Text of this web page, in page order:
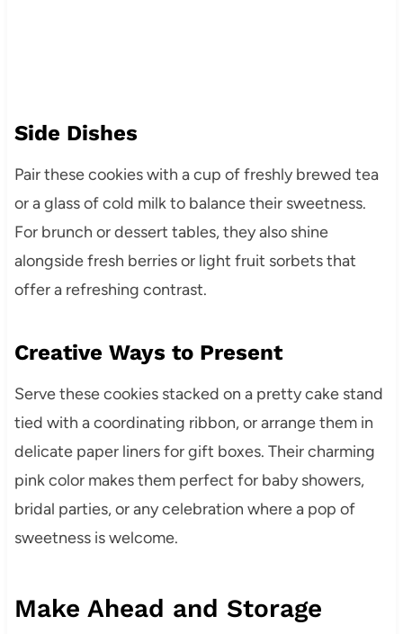
Side Dishes
Pair these cookies with a cup of freshly brewed tea
or a glass of cold milk to balance their sweetness.
For brunch or dessert tables, they also shine
alongside fresh berries or light fruit sorbets that
offer a refreshing contrast.
Creative Ways to Present
Serve these cookies stacked on a pretty cake stand
tied with a coordinating ribbon, or arrange them in
delicate paper liners for gift boxes. Their charming
pink color makes them perfect for baby showers,
bridal parties, or any celebration where a pop of
sweetness is welcome.
Make Ahead and Storage